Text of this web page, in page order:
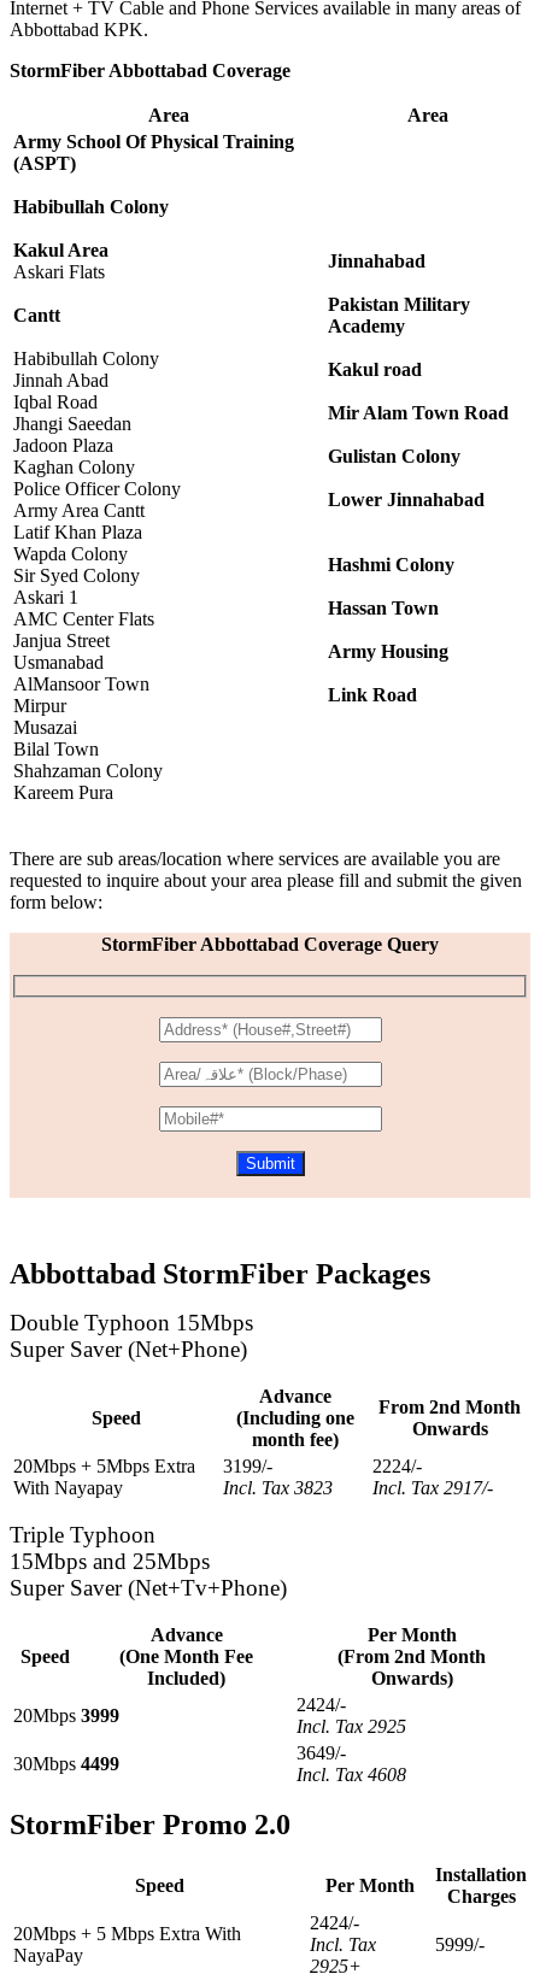
Internet + TV Cable and Phone Services available in many areas of
Abbottabad KPK.
StormFiber Abbottabad Coverage
Area
Area
Army School Of Physical Training
(ASPT)
Habibullah Colony
Kakul Area
Askari Flats
Cantt
Habibullah Colony
Jinnah Abad
Iqbal Road
Jhangi Saeedan
Jadoon Plaza
Kaghan Colony
Police Officer Colony
Army Area Cantt
Latif Khan Plaza
Wapda Colony
Sir Syed Colony
Askari 1
AMC Center Flats
Janjua Street
Usmanabad
AlMansoor Town
Mirpur
Musazai
Bilal Town
Shahzaman Colony
Kareem Pura
Jinnahabad
Pakistan Military
Academy
Kakul road
Mir Alam Town Road
Gulistan Colony
Lower Jinnahabad
Hashmi Colony
Hassan Town
Army Housing
Link Road
There are sub areas/location where services are available you are
requested to inquire about your area please fill and submit the given
form below:
StormFiber Abbottabad Coverage Query
Abbottabad StormFiber Packages
Double Typhoon 15Mbps
Super Saver (Net+Phone)
Speed
Advance
(Including one
month fee)
From 2nd Month
Onwards
20Mbps + 5Mbps Extra
With Nayapay
3199/-
Incl. Tax 3823
2224/-
Incl. Tax 2917/-
Triple Typhoon
15Mbps and 25Mbps
Super Saver (Net+Tv+Phone)
Speed
Advance
(One Month Fee
Included)
Per Month
(From 2nd Month
Onwards)
20Mbps 3999
2424/-
Incl. Tax 2925
30Mbps 4499
3649/-
Incl. Tax 4608
StormFiber Promo 2.0
Speed Per Month
Installation
Charges
20Mbps + 5 Mbps Extra With
NayaPay
2424/-
Incl. Tax
2925+
5999/-